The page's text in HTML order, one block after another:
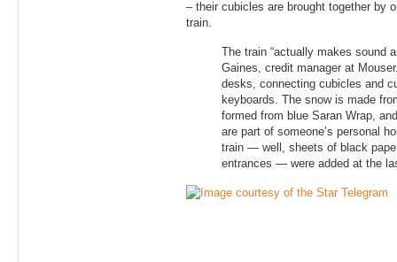
– their cubicles are brought together by
train.
The train “actually makes sound
Gaines, credit manager at
desks, connecting cubicles and
keyboards. The snow is made
formed from blue Saran Wrap,
are part of someone’s personal
train — well, sheets of black
entrances — were added at the